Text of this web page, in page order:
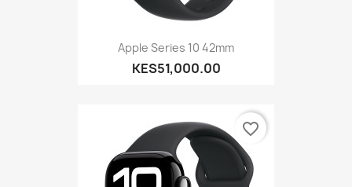
Apple Series 10 42mm
KES51,000.00
favorite_border